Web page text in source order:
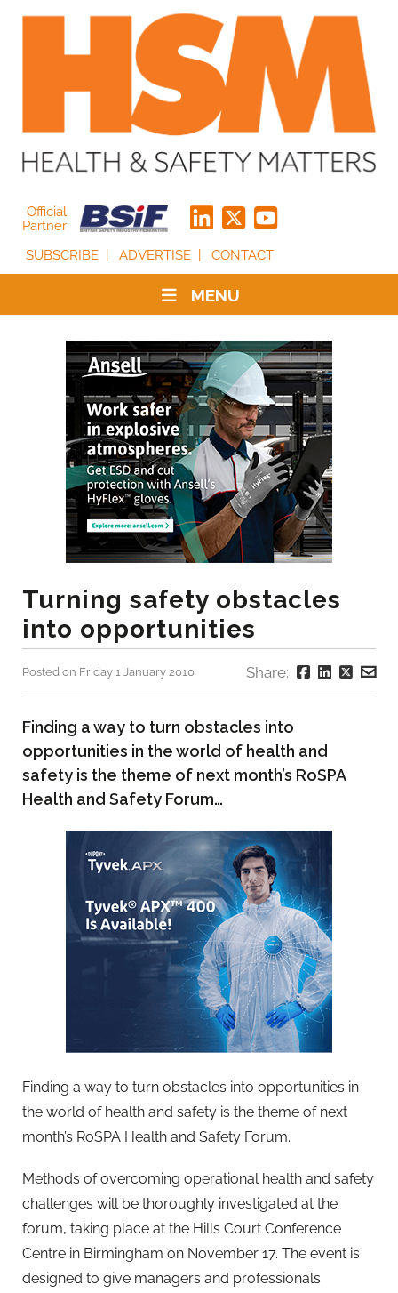
Official
Partner
SUBSCRIBE
ADVERTISE CONTACT
MENU
Turning safety obstacles
into opportunities
Posted on Friday 1 January 2010 Share:
Finding a way to turn obstacles into
opportunities in the world of health and
safety is the theme of next month’s RoSPA
Health and Safety Forum…
Finding a way to turn obstacles into opportunities in
the world of health and safety is the theme of next
month’s RoSPA Health and Safety Forum.
Methods of overcoming operational health and safety
challenges will be thoroughly investigated at the
forum, taking place at the Hills Court Conference
Centre in Birmingham on November 17. The event is
designed to give managers and professionals